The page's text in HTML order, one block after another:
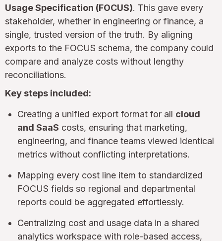
Usage Specification (FOCUS). This gave every
stakeholder, whether in engineering or finance, a
single, trusted version of the truth. By aligning
exports to the FOCUS schema, the company could
compare and analyze costs without lengthy
reconciliations.
Key steps included:
Creating a unified export format for all cloud
and SaaS costs, ensuring that marketing,
engineering, and finance teams viewed identical
metrics without conflicting interpretations.
Mapping every cost line item to standardized
FOCUS fields so regional and departmental
reports could be aggregated effortlessly.
Centralizing cost and usage data in a shared
analytics workspace with role-based access,